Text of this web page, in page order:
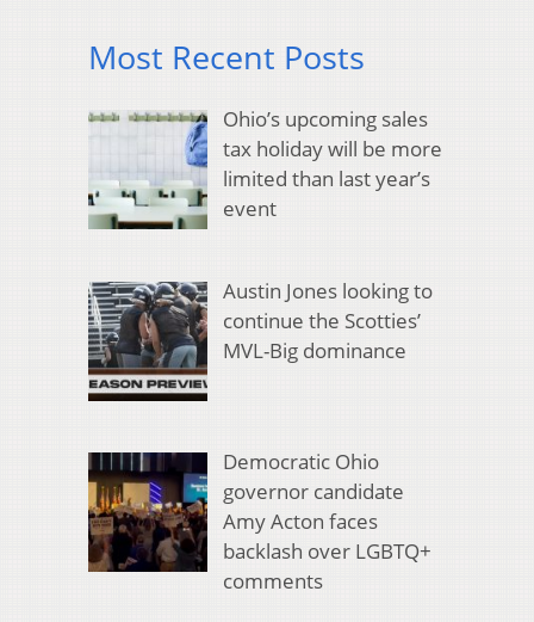
Most Recent Posts
Ohio’s upcoming sales
tax holiday will be more
limited than last year’s
event
Austin Jones looking to
continue the Scotties’
MVL-Big dominance
Democratic Ohio
governor candidate
Amy Acton faces
backlash over LGBTQ+
comments